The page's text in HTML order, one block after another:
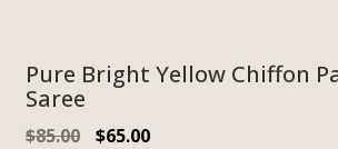
Pure Bright Yellow Chiffon
Saree
$85.00 $65.00